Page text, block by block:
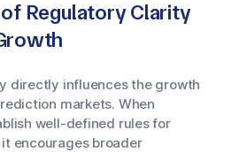
Regulatory Clarity
directly influences the growth
markets. When
well-defined rules for
encourages broader